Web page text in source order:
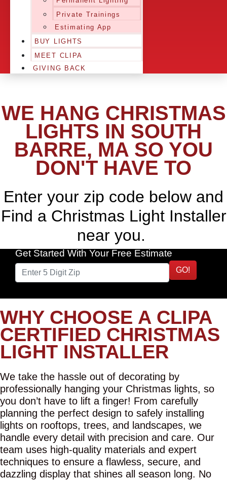
Private Trainings
Estimating App
BUY LIGHTS
MEET CLIPA
GIVING BACK
WE HANG CHRISTMAS
LIGHTS IN SOUTH
BARRE, MA SO YOU
DON'T HAVE TO
Enter your zip code below and
Find a Christmas Light Installer
near you.
Get Started With Your Free Estimate
GO!
WHY CHOOSE A CLIPA
CERTIFIED CHRISTMAS
LIGHT INSTALLER
We take the hassle out of decorating by
professionally hanging your Christmas lights, so
you don’t have to lift a finger! From carefully
planning the perfect design to safely installing
lights on rooftops, trees, and landscapes, we
handle every detail with precision and care. Our
team uses high-quality materials and expert
techniques to ensure a flawless, secure, and
dazzling display that shines all season long. No